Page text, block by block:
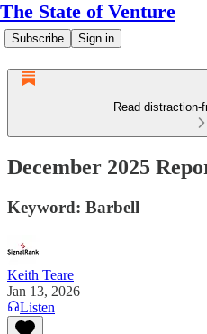
The State of Venture
Subscribe Sign in
Read
December 2025
Keyword: Barbell
Keith Teare
Jan 13, 2026
Listen